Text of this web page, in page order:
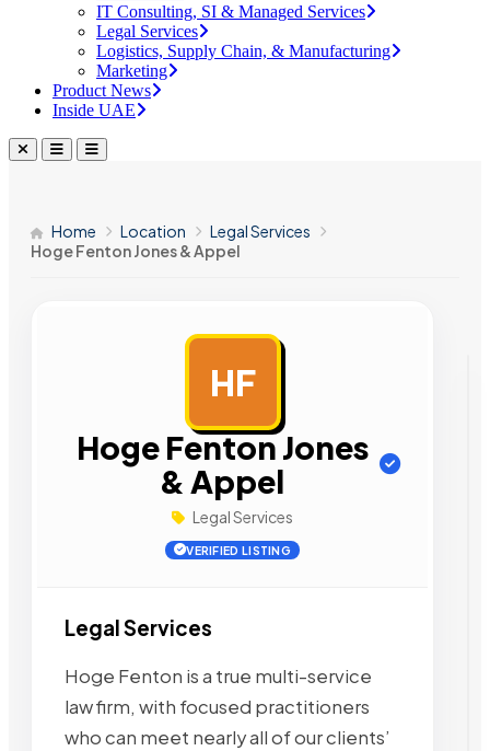
IT Consulting, SI & Managed Services
Legal Services
Logistics, Supply Chain, & Manufacturing
Marketing
Product News
Inside UAE
Home Location
Legal Services
Hoge Fenton Jones & Appel
HF
Hoge Fenton Jones
& Appel
Legal Services
VERIFIED LISTING
Legal Services
Hoge Fenton is a true multi-service
law firm, with focused practitioners
who can meet nearly all of our clients’